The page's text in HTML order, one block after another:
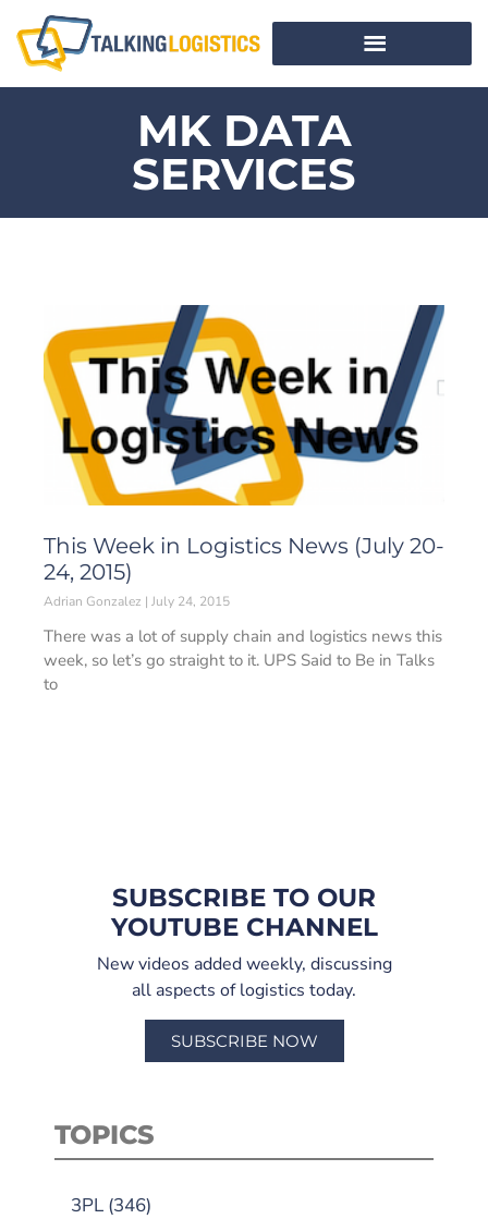
MK DATA
SERVICES
This Week in Logistics News (July 20-
24, 2015)
Adrian Gonzalez July 24, 2015
There was a lot of supply chain and logistics news this
week, so let’s go straight to it. UPS Said to Be in Talks
to
SUBSCRIBE TO OUR
YOUTUBE CHANNEL
New videos added weekly, discussing
all aspects of logistics today.
SUBSCRIBE NOW
TOPICS
3PL (346)